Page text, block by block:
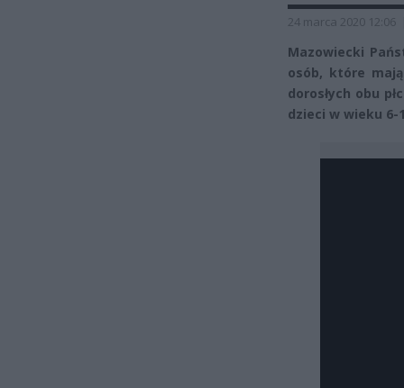
24 marca 2020 12:06
Mazowiecki
osób, które
dorosłych obu
dzieci w wieku 6-